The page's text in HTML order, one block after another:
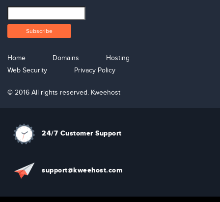
Home Domains
Hosting
Web Security
Privacy Policy
© 2016 All rights reserved. Kweehost
24/7 Customer Support
support@kweehost.com